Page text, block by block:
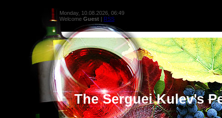
Monday, 10.08.2026, 06:49
Welcome Guest | RSS
The Serguei Kulev's